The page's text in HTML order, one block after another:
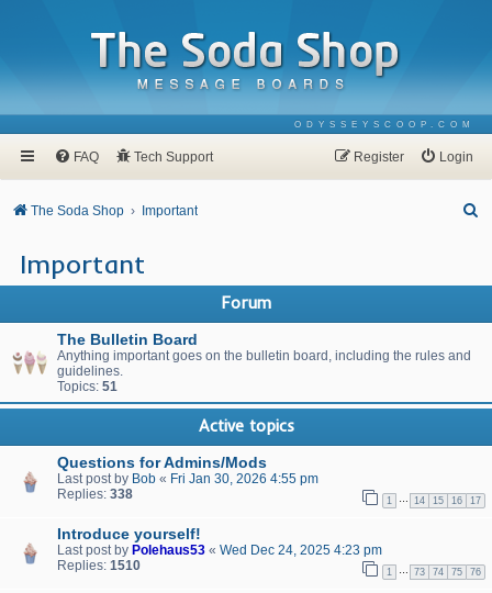
ODYSSEYSCOOP.COM
FAQ Tech Support Login
Register
The Soda Shop Important
c
Important
Forum
The Bulletin Board
Anything important goes on the bulletin board, including the rules and
guidelines.
Topics: 51
Active topics
Questions for Admins/Mods
Last post by Bob « Fri Jan 30, 2026 4:55 pm
Replies: 338 1 14 15 16 17
Introduce yourself!
Last post by Polehaus53 « Wed Dec 24, 2025 4:23 pm
Replies: 1510 1 73 74 75 76